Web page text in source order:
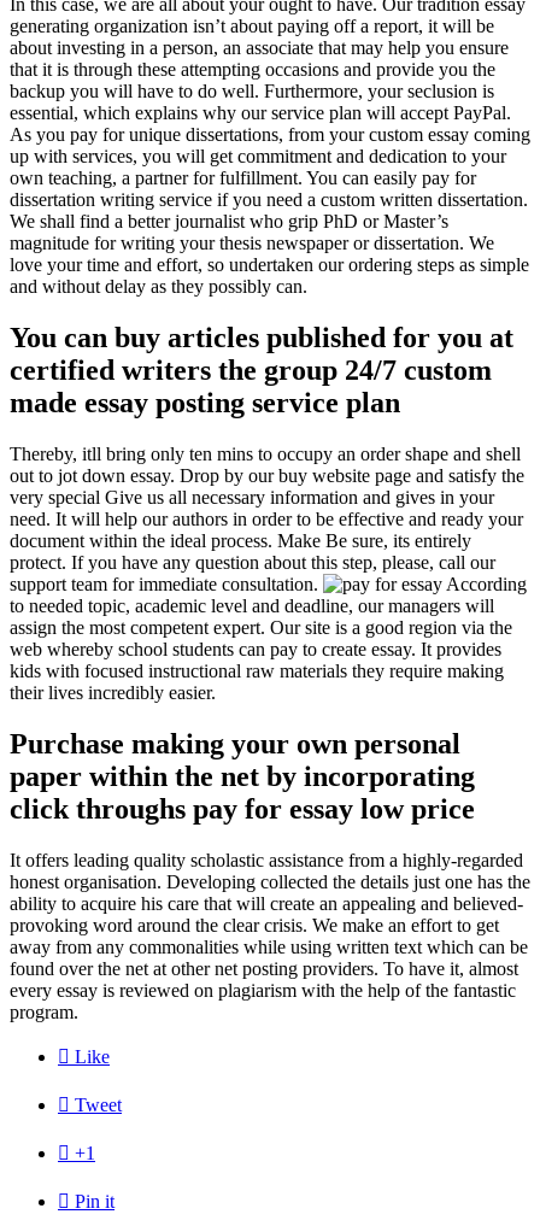
In this case, we are all about your ought to have. Our tradition essay
generating organization isn’t about paying off a report, it will be
about investing in a person, an associate that may help you ensure
that it is through these attempting occasions and provide you the
backup you will have to do well. Furthermore, your seclusion is
essential, which explains why our service plan will accept PayPal.
As you pay for unique dissertations, from your custom essay coming
up with services, you will get commitment and dedication to your
own teaching, a partner for fulfillment. You can easily pay for
dissertation writing service if you need a custom written dissertation.
We shall find a better journalist who grip PhD or Master’s
magnitude for writing your thesis newspaper or dissertation. We
love your time and effort, so undertaken our ordering steps as simple
and without delay as they possibly can.
You can buy articles published for you at
certified writers the group 24/7 custom
made essay posting service plan
Thereby, itll bring only ten mins to occupy an order shape and shell
out to jot down essay. Drop by our buy website page and satisfy the
very special Give us all necessary information and gives in your
need. It will help our authors in order to be effective and ready your
document within the ideal process. Make Be sure, its entirely
protect. If you have any question about this step, please, call our
support team for immediate consultation.
According
to needed topic, academic level and deadline, our managers will
assign the most competent expert. Our site is a good region via the
web whereby school students can pay to create essay. It provides
kids with focused instructional raw materials they require making
their lives incredibly easier.
Purchase making your own personal
paper within the net by incorporating
click throughs pay for essay low price
It offers leading quality scholastic assistance from a highly-regarded
honest organisation. Developing collected the details just one has the
ability to acquire his care that will create an appealing and believed-
provoking word around the clear crisis. We make an effort to get
away from any commonalities while using written text which can be
found over the net at other net posting providers. To have it, almost
every essay is reviewed on plagiarism with the help of the fantastic
program.
 Like
 Tweet
 +1
 Pin it